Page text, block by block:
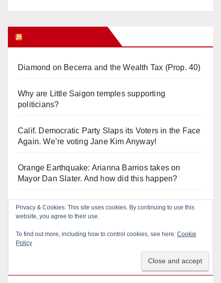
Diamond on Becerra and the Wealth Tax (Prop. 40)
Why are Little Saigon temples supporting
politicians?
Calif. Democratic Party Slaps its Voters in the Face
Again. We’re voting Jane Kim Anyway!
Orange Earthquake: Arianna Barrios takes on
Mayor Dan Slater. And how did this happen?
Irvine Unified’s Case Against OCBE’s Charter-
school Overreach
Privacy & Cookies: This site uses cookies. By continuing to use this
website, you agree to their use.
To find out more, including how to control cookies, see here: Cookie
Policy